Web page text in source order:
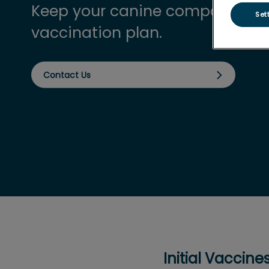
Keep your canine companion
vaccination plan.
Contact Us
Initial